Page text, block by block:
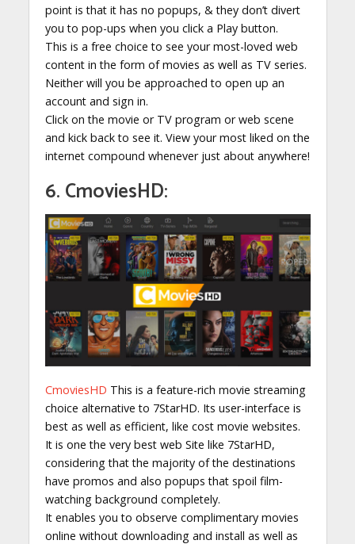
point is that it has no popups, & they don’t divert
you to pop-ups when you click a Play button.
This is a free choice to see your most-loved web
content in the form of movies as well as TV series.
Neither will you be approached to open up an
account and sign in.
Click on the movie or TV program or web scene
and kick back to see it. View your most liked on the
internet compound whenever just about anywhere!
6. CmoviesHD:
CmoviesHD This is a feature-rich movie streaming
choice alternative to 7StarHD. Its user-interface is
best as well as efficient, like cost movie websites.
It is one the very best web Site like 7StarHD,
considering that the majority of the destinations
have promos and also popups that spoil film-
watching background completely.
It enables you to observe complimentary movies
online without downloading and install as well as